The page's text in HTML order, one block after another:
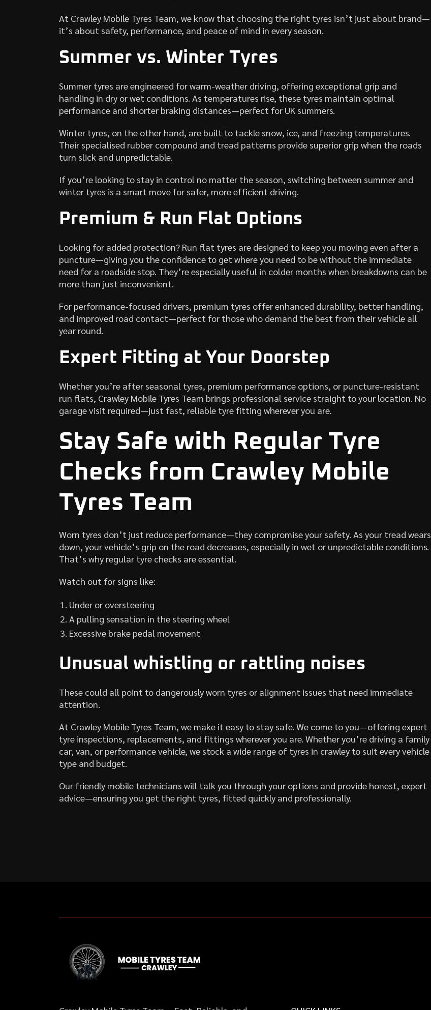
At Crawley Mobile Tyres Team, we know that choosing the right tyres isn’t just about brand—
it’s about safety, performance, and peace of mind in every season.
Summer vs. Winter Tyres
Summer tyres are engineered for warm-weather driving, offering exceptional grip and
handling in dry or wet conditions. As temperatures rise, these tyres maintain optimal
performance and shorter braking distances—perfect for UK summers.
Winter tyres, on the other hand, are built to tackle snow, ice, and freezing temperatures.
Their specialised rubber compound and tread patterns provide superior grip when the roads
turn slick and unpredictable.
If you’re looking to stay in control no matter the season, switching between summer and
winter tyres is a smart move for safer, more efficient driving.
Premium & Run Flat Options
Looking for added protection? Run flat tyres are designed to keep you moving even after a
puncture—giving you the confidence to get where you need to be without the immediate
need for a roadside stop. They’re especially useful in colder months when breakdowns can be
more than just inconvenient.
For performance-focused drivers, premium tyres offer enhanced durability, better handling,
and improved road contact—perfect for those who demand the best from their vehicle all
year round.
Expert Fitting at Your Doorstep
Whether you’re after seasonal tyres, premium performance options, or puncture-resistant
run flats, Crawley Mobile Tyres Team brings professional service straight to your location. No
garage visit required—just fast, reliable tyre fitting wherever you are.
Stay Safe with Regular Tyre
Checks from Crawley Mobile
Tyres Team
Worn tyres don’t just reduce performance—they compromise your safety. As your tread wears
down, your vehicle’s grip on the road decreases, especially in wet or unpredictable conditions.
That’s why regular tyre checks are essential.
Watch out for signs like:
Under or oversteering
A pulling sensation in the steering wheel
Excessive brake pedal movement
Unusual whistling or rattling noises
These could all point to dangerously worn tyres or alignment issues that need immediate
attention.
At Crawley Mobile Tyres Team, we make it easy to stay safe. We come to you—offering expert
tyre inspections, replacements, and fittings wherever you are. Whether you’re driving a family
car, van, or performance vehicle, we stock a wide range of tyres in crawley to suit every vehicle
type and budget.
Our friendly mobile technicians will talk you through your options and provide honest, expert
advice—ensuring you get the right tyres, fitted quickly and professionally.